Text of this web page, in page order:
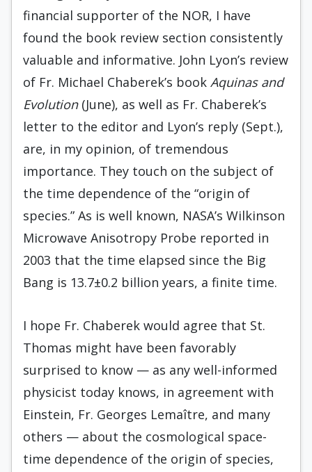
financial supporter of the NOR, I have
found the book review section consistently
valuable and informative. John Lyon’s review
of Fr. Michael Chaberek’s book Aquinas and
Evolution(June), as well as Fr. Chaberek’s
letter to the editor and Lyon’s reply (Sept.),
are, in my opinion, of tremendous
importance. They touch on the subject of
the time dependence of the “origin of
species.” As is well known, NASA’s Wilkinson
Microwave Anisotropy Probe reported in
2003 that the time elapsed since the Big
Bang is 13.7±0.2 billion years, a finite time.
I hope Fr. Chaberek would agree that St.
Thomas might have been favorably
surprised to know — as any well-informed
physicist today knows, in agreement with
Einstein, Fr. Georges Lemaître, and many
others — about the cosmological space-
time dependence of the origin of species,